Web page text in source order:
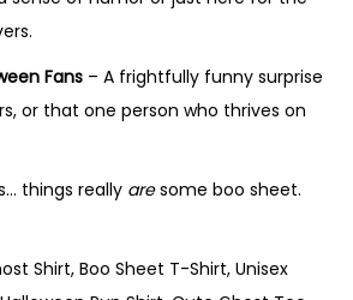
Fans – A frightfully funny surprise
or that one person who thrives on
things really aresome boo sheet.
Shirt, Boo Sheet T-Shirt, Unisex